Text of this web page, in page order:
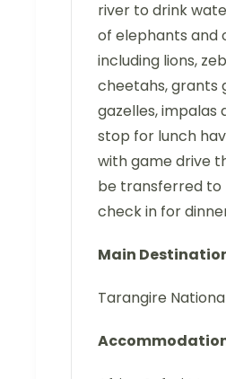
river to drink
of elephants and
including lions,
cheetahs, grants
gazelles, impalas
stop for lunch
with game drive
be transferred to
check in for
Main
Tarangire